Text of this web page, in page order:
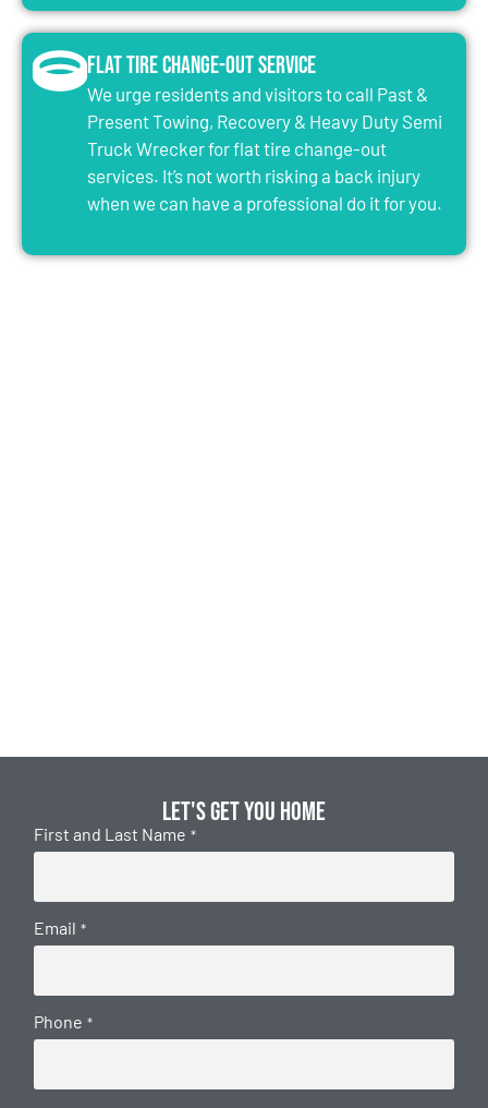
Flat Tire Change-Out Service
We urge residents and visitors to call Past &
Present Towing, Recovery & Heavy Duty Semi
Truck Wrecker for flat tire change-out
services. It’s not worth risking a back injury
when we can have a professional do it for you.
Let's get you home
First and Last Name *
Email *
Phone *